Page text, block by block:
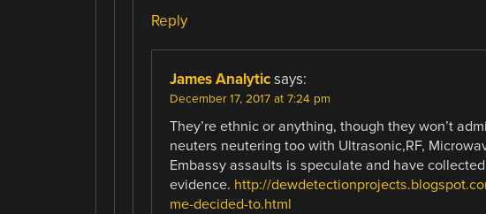
Reply
James Analytic says:
December 17, 2017 at 7:24 pm
They’re ethnic or anything, though they won’t
neuters neutering too with Ultrasonic,RF,
Embassy assaults is speculate and have
evidence. http://
me-decided-to.html